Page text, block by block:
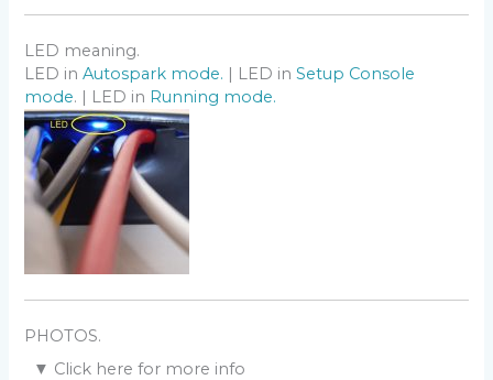
Connection to the device:
LED meaning.
LED inAutospark mode. | LED inSetup Console
mode. | LED in Running mode.
PHOTOS.
▼ Click here for more info